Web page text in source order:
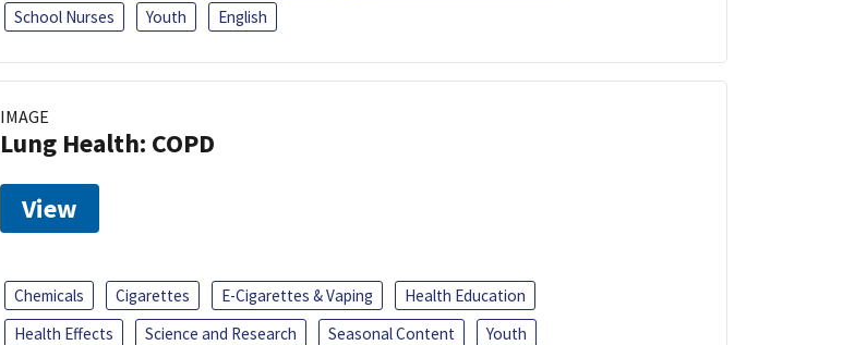
School Nurses
Youth English
IMAGE
Lung Health: COPD
View
Chemicals Cigarettes E-Cigarettes & Vaping
Health Education
Health Effects
Science and Research Seasonal Content
Youth